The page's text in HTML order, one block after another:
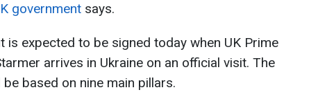
government says.
is expected to be signed today when UK Prime
arrives in Ukraine on an official visit. The
based on nine main pillars.